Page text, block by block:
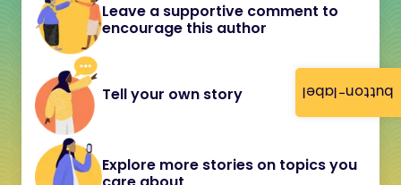
button-label
Leave a supportive comment to
encourage this author
Tell your own story
Explore more stories on topics you